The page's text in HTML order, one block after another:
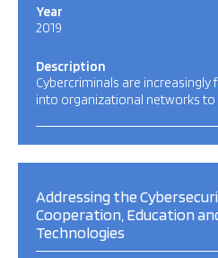
Year
2019
Description
Cybercriminals are
into organizational networks to
Addressing the
Cooperation, Education
Technologies